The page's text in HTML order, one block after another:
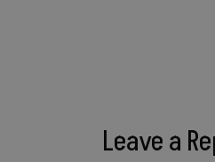
Leave a